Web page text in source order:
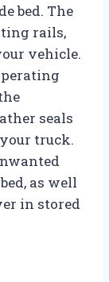
bed. The
rails,
vehicle.
seals
truck.
as well
in stored